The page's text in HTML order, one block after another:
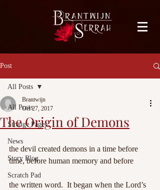
Post
All Posts
Strange Pages
News
Story Blog
Scratch Pad
All Posts
The Origin of Demons
Brantwijn
Oct 27, 2017
the devil created demons in a time before
time, before human memory and before
the written word.  It began when the Lord’s